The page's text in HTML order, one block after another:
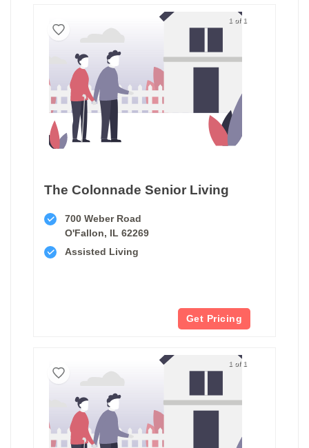
1 of 1
The Colonnade Senior Living
700 Weber Road
O'Fallon, IL 62269
Assisted Living
Get Pricing
1 of 1